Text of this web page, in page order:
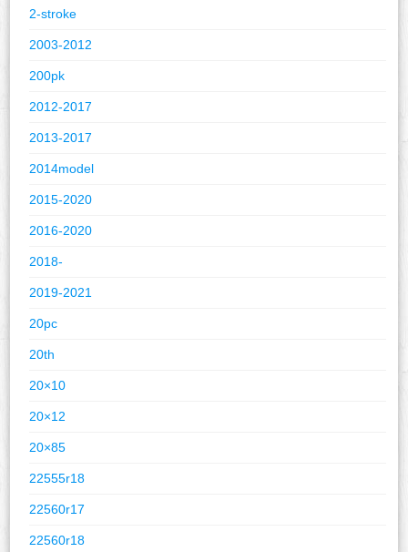
2-stroke
2003-2012
200pk
2012-2017
2013-2017
2014model
2015-2020
2016-2020
2018-
2019-2021
20pc
20th
20×10
20×12
20×85
22555r18
22560r17
22560r18